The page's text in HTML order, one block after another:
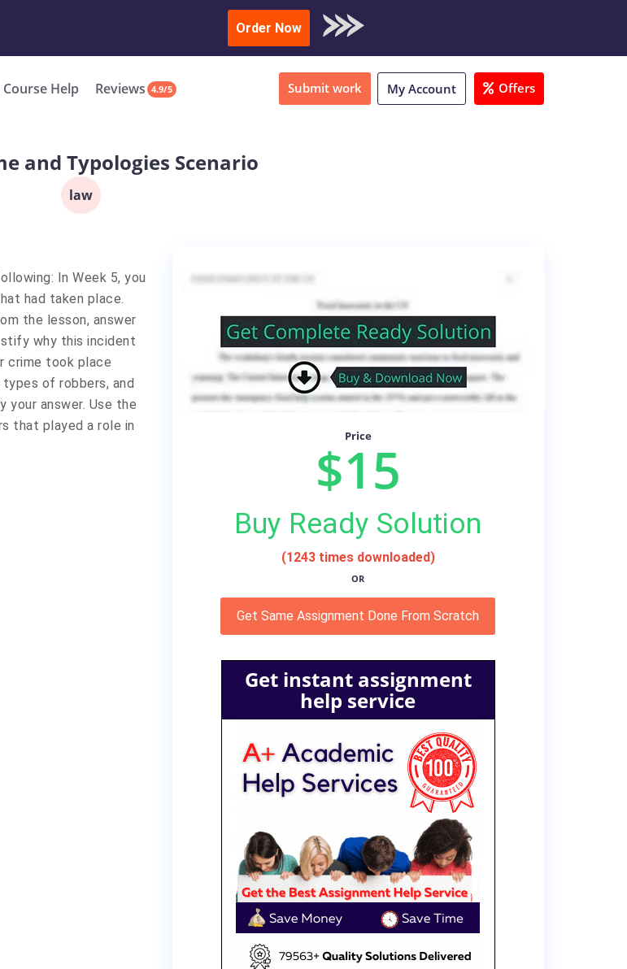
Done Download Sample
Order Now
Help Reviews 4.9/5 Submit work My Account Offers
and Typologies Scenario
law
In Week 5, you
had taken place.
the lesson, answer
why this incident
crime took place
of robbers, and
answer. Use the
that played a role in
Price
$15
Buy Ready Solution
(1243 times downloaded)
OR
Get Same Assignment Done From Scratch
Get instant assignment
help service